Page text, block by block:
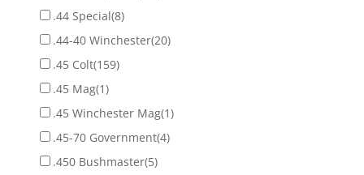
.44 Special(8)
.44-40 Winchester(20)
.45 Colt(159)
.45 Mag(1)
.45 Winchester Mag(1)
.45-70 Government(4)
.450 Bushmaster(5)